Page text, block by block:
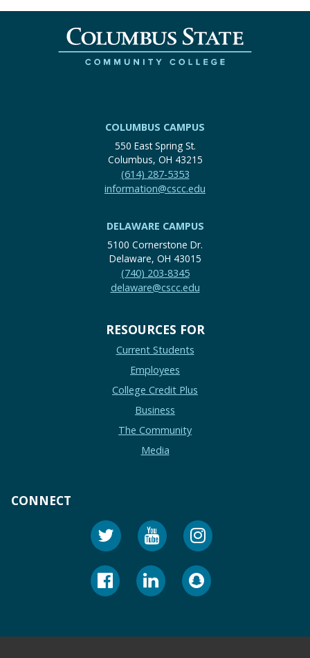
COLUMBUS CAMPUS
550 East Spring St.
Columbus, OH 43215
(614) 287-5353
information@cscc.edu
DELAWARE CAMPUS
5100 Cornerstone Dr.
Delaware, OH 43015
(740) 203-8345
delaware@cscc.edu
RESOURCES FOR
Current Students
Employees
College Credit Plus
Business
The Community
Media
CONNECT